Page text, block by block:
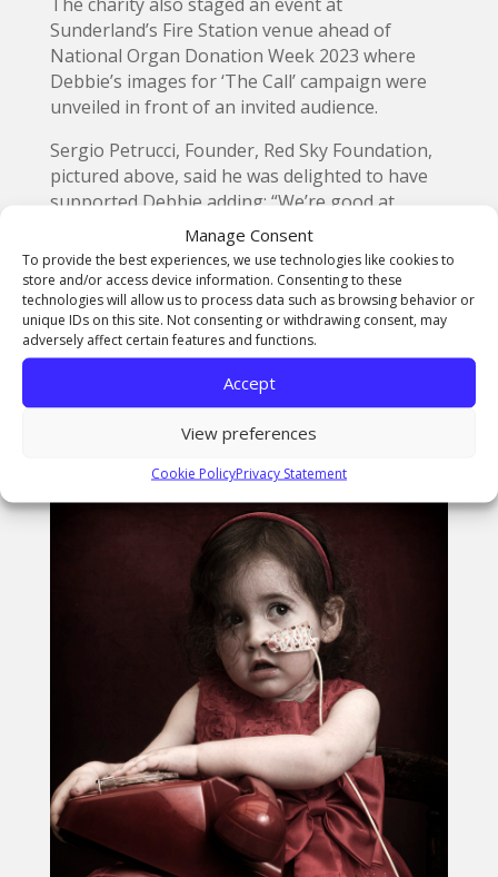
Manage Consent
To provide the best experiences, we use technologies like cookies to
store and/or access device information. Consenting to these
technologies will allow us to process data such as browsing behavior or
unique IDs on this site. Not consenting or withdrawing consent, may
adversely affect certain features and functions.
Accept
View preferences
Cookie PolicyPrivacy Statement
Sunderland’s Fire Station venue ahead of
National Organ Donation Week 2023 where
Debbie’s images for ‘The Call’ campaign were
unveiled in front of an invited audience.
Sergio Petrucci, Founder, Red Sky Foundation,
pictured above, said he was delighted to have
supported Debbie adding: “We’re good at
spotting an opportunity and have sponsored
Debbie through this journey, we are also
thrilled that Debbie has been nominated for a
special award for ‘The Call’ and her astounding
work.”
A spokesperson for Fujifilm added that they
were “delighted to support awareness and
discussion around this sensitive, but important,